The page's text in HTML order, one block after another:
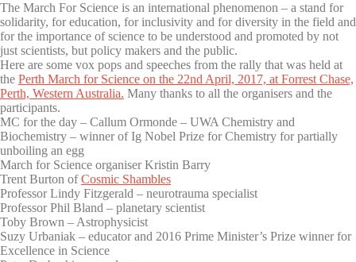
The March For Science is an international phenomenon – a stand for
solidarity, for education, for inclusivity and for diversity in the field and
for the importance of science to be understood and promoted by not
just scientists, but policy makers and the public.
Here are some vox pops and speeches from the rally that was held at
the Perth March for Science on the 22nd April, 2017, at Forrest Chase,
Perth, Western Australia. Many thanks to all the organisers and the
participants.
MC for the day – Callum Ormonde – UWA Chemistry and
Biochemistry – winner of Ig Nobel Prize for Chemistry for partially
unboiling an egg
March for Science organiser Kristin Barry
Trent Burton ofCosmic Shambles
Professor Lindy Fitzgerald – neurotrauma specialist
Professor Phil Bland – planetary scientist
Toby Brown – Astrophysicist
Suzy Urbaniak – educator and 2016 Prime Minister’s Prize winner for
Excellence in Science